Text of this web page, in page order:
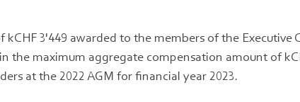
3'449 awarded to the members of the Executive
the maximum aggregate compensation amount of
at the 2022 AGM for financial year 2023.